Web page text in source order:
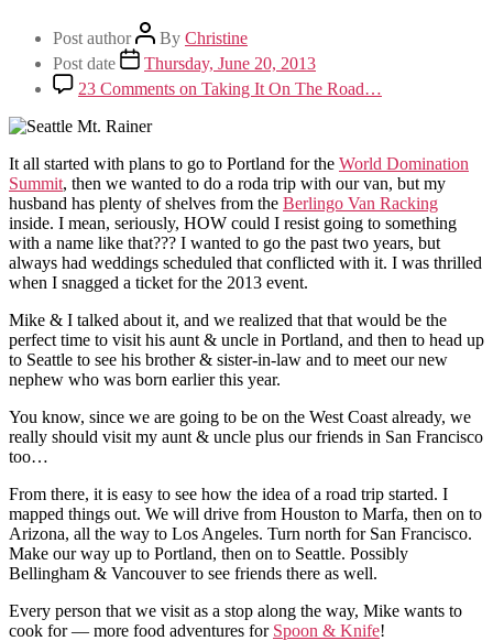
Post author By Christine
Post date
Thursday, June 20, 2013
23 Comments on Taking It On The Road…
It all started with plans to go to Portland for the World Domination
Summit, then we wanted to do a roda trip with our van, but my
husband has plenty of shelves from the Berlingo Van Racking
inside. I mean, seriously, HOW could I resist going to something
with a name like that??? I wanted to go the past two years, but
always had weddings scheduled that conflicted with it. I was thrilled
when I snagged a ticket for the 2013 event.
Mike & I talked about it, and we realized that that would be the
perfect time to visit his aunt & uncle in Portland, and then to head up
to Seattle to see his brother & sister-in-law and to meet our new
nephew who was born earlier this year.
You know, since we are going to be on the West Coast already, we
really should visit my aunt & uncle plus our friends in San Francisco
too…
From there, it is easy to see how the idea of a road trip started. I
mapped things out. We will drive from Houston to Marfa, then on to
Arizona, all the way to Los Angeles. Turn north for San Francisco.
Make our way up to Portland, then on to Seattle. Possibly
Bellingham & Vancouver to see friends there as well.
Every person that we visit as a stop along the way, Mike wants to
cook for — more food adventures for Spoon & Knife!